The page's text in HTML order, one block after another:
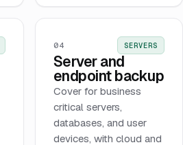
04 SERVERS
Server and
endpoint backup
Cover for business
critical servers,
databases, and user
devices, with cloud and